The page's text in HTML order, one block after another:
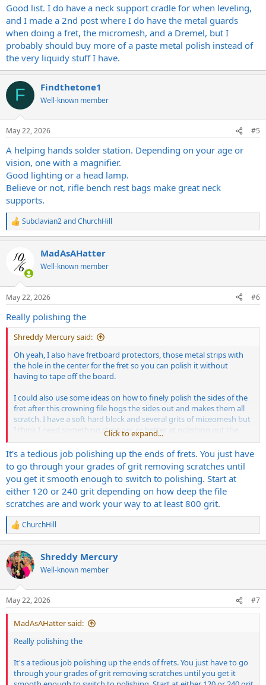
All can be found at Stew-Mac
https://www.stewmac.com/luthier-too...T-
rrXOutumK9_2iHZ1udraZnh5o9XpRIaAlrrEALw_wcB
Good list. I do have a neck support cradle for when leveling,
and I made a 2nd post where I do have the metal guards
when doing a fret, the micromesh, and a Dremel, but I
probably should buy more of a paste metal polish instead of
the very liquidy stuff I have.
F Findthetone1
Well-known member
May 22, 2026 #5
A helping hands solder station. Depending on your age or
vision, one with a magnifier.
Good lighting or a head lamp.
Believe or not, rifle bench rest bags make great neck
supports.
R
e
s
Subclavian2andChurchHill
MadAsAHatter
Well-known member
May 22, 2026 #6
Really polishing the
Shreddy Mercury said:
Oh yeah, I also have fretboard protectors, those metal strips with
the hole in the center for the fret so you can polish it without
having to tape off the board.
I could also use some ideas on how to finely polish the sides of the
fret after this crowning file hogs the sides out and makes them all
scratch. I have a soft hard block and several grits of miceomesh but
I think I need something stronger, or better at polishing out the
scratches on the sides of the fret as it goes up towards the crown.
Not the sides as in where you get sharp fret ends.
Click to expand...
It's a tedious job polishing up the ends of frets. You just have
to go through your grades of grit removing scratches until
you get it smooth enough to switch to polishing. Start at
either 120 or 240 grit depending on how deep the file
scratches are and work your way to at least 800 grit.
R
e
c
t
i
s
:
ChurchHill
Shreddy Mercury
Well-known member
May 22, 2026 #7
MadAsAHatter said:
Really polishing the
It's a tedious job polishing up the ends of frets. You just have to go
through your grades of grit removing scratches until you get it